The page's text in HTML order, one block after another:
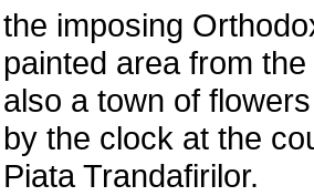
the imposing
painted area from
also a town of
by the clock at the
Piata Trandafirilor.